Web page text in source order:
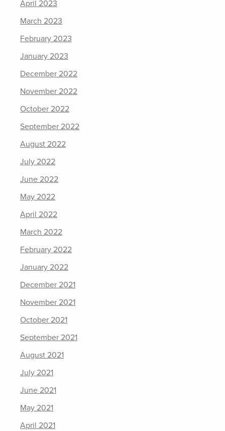
April 2023
March 2023
February 2023
January 2023
December 2022
November 2022
October 2022
September 2022
August 2022
July 2022
June 2022
May 2022
April 2022
March 2022
February 2022
January 2022
December 2021
November 2021
October 2021
September 2021
August 2021
July 2021
June 2021
May 2021
April 2021